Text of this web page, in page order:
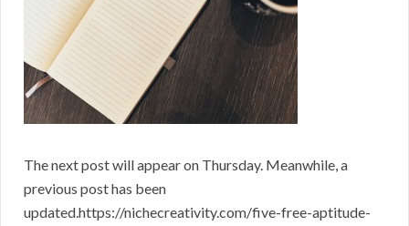
The next post will appear on Thursday. Meanwhile, a
previous post has been
updated.https://nichecreativity.com/five-free-aptitude-